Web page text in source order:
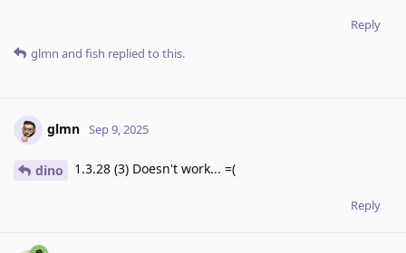
Reply
glmn and fish replied to this.
glmn Sep 9, 2025
dino 1.3.28 (3) Doesn't work... =(
Reply